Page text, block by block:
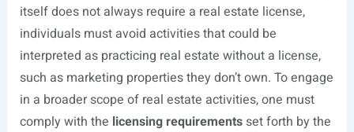
itself does not always require a real estate license,
individuals must avoid activities that could be
interpreted as practicing real estate without a license,
such as marketing properties they don’t own. To engage
in a broader scope of real estate activities, one must
comply with the licensing requirementsset forth by the